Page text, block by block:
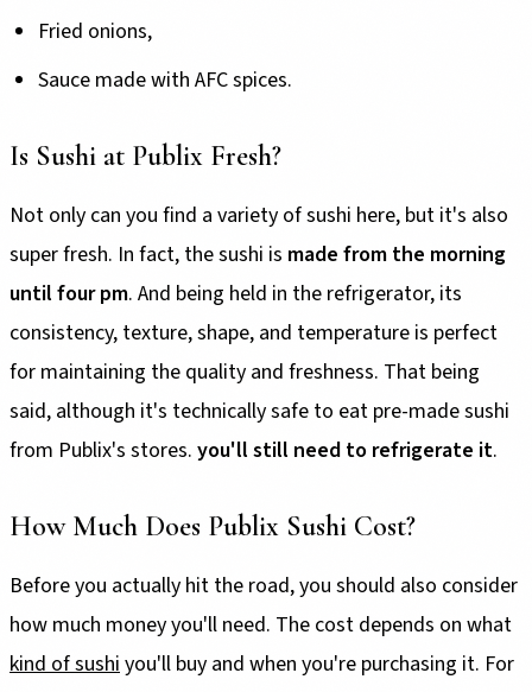
Fried onions,
Sauce made with AFC spices.
Is Sushi at Publix Fresh?
Not only can you find a variety of sushi here, but it's also
super fresh. In fact, the sushi is made from the morning
until four pm. And being held in the refrigerator, its
consistency, texture, shape, and temperature is perfect
for maintaining the quality and freshness. That being
said, although it's technically safe to eat pre-made sushi
from Publix's stores. you'll still need to refrigerate it.
How Much Does Publix Sushi Cost?
Before you actually hit the road, you should also consider
how much money you'll need. The cost depends on what
kind of sushiyou'll buy and when you're purchasing it. For